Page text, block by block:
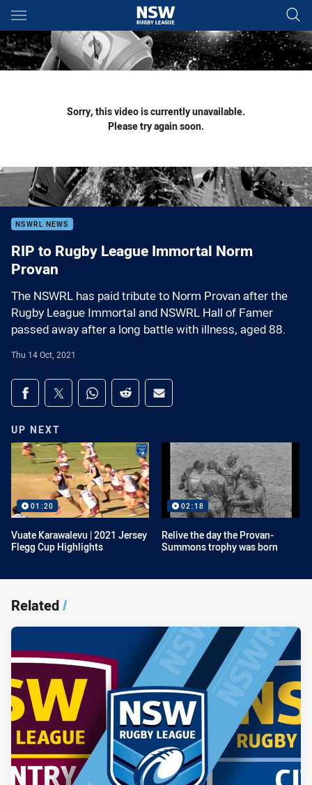
Main
You have skipped the navigation, tab for page content
Sorry, this video is currently unavailable.
Please try again soon.
NSWRL NEWS
RIP to Rugby League Immortal Norm
Provan
The NSWRL has paid tribute to Norm Provan after the
Rugby League Immortal and NSWRL Hall of Famer
passed away after a long battle with illness, aged 88.
Thu 14 Oct, 2021
Share on social media
Share via Facebook
Share via Twitter
Share via Whats-app
Share via Reddit
Share via Email
UP NEXT
01:20
Vuate Karawalevu | 2021 Jersey
Flegg Cup Highlights
02:18
Relive the day the Provan-
Summons trophy was born
Related/